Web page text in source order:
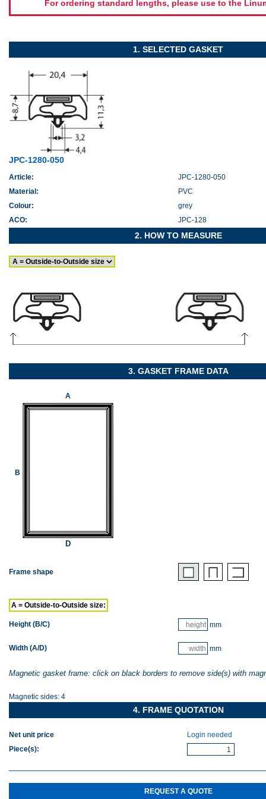
For ordering standard lengths, please use to the
1. SELECTED GASKET
JPC-1280-050
Article:
JPC-1280-050
Material:
PVC
Colour:
grey
ACO:
JPC-128
2. HOW TO MEASURE
3. GASKET FRAME DATA
A
B
D
Frame shape
A = Outside-to-Outside size:
Height (B/C) mm
Width (A/D) mm
Magnetic gasket frame: click on black borders to remove side(s) with
Magnetic sides: 4
4. FRAME QUOTATION
Net unit price
Login needed
Piece(s):
REQUEST A QUOTE